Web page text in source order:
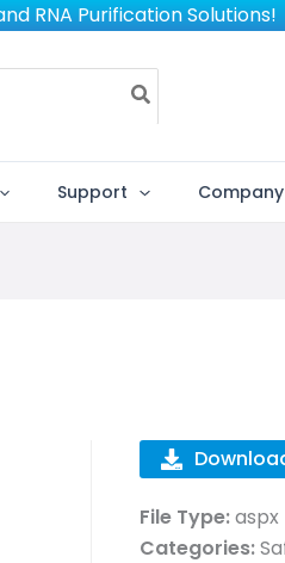
RNA Purification Solutions!
Support Company
File Type:aspx
Categories: